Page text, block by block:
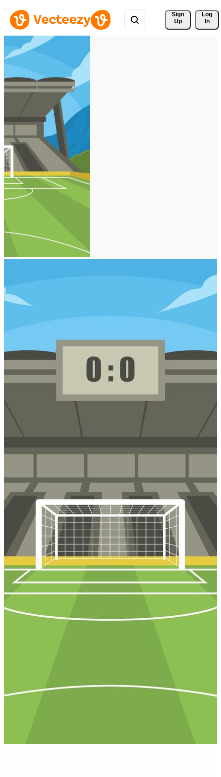
Sign
Up
Log
In